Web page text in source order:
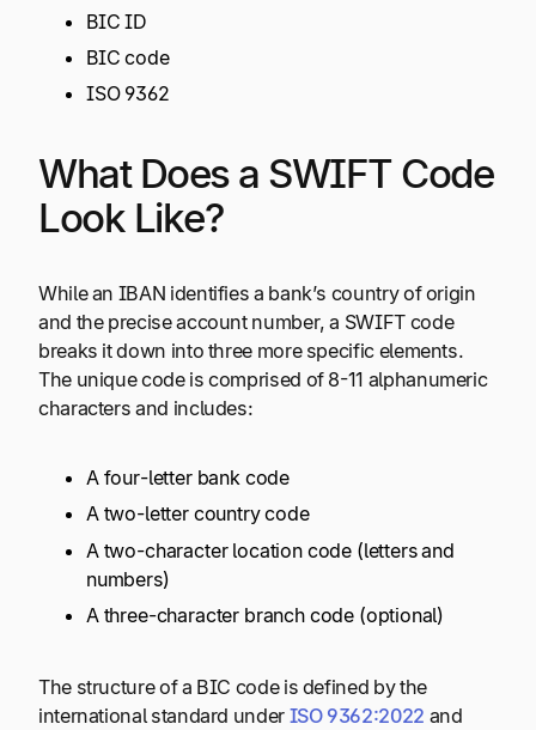
BIC ID
BIC code
ISO 9362
What Does a SWIFT Code
Look Like?
While an IBAN identifies a bank’s country of origin
and the precise account number, a SWIFT code
breaks it down into three more specific elements.
The unique code is comprised of 8-11 alphanumeric
characters and includes:
A four-letter bank code
A two-letter country code
A two-character location code (letters and
numbers)
A three-character branch code (optional)
The structure of a BIC code is defined by the
international standard under ISO 9362:2022 and